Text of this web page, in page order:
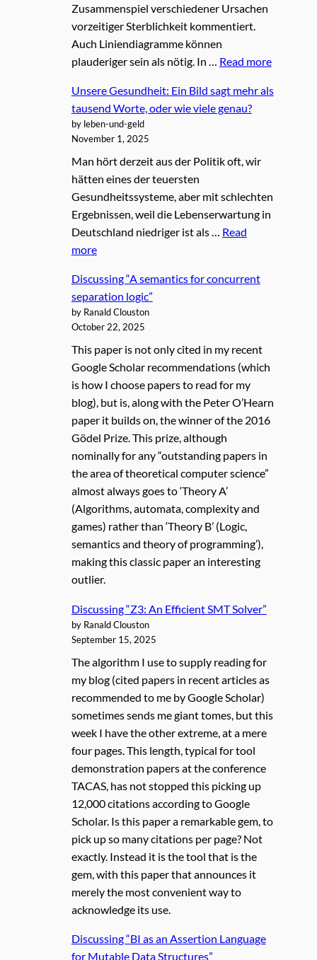
Zusammenspiel verschiedener Ursachen
vorzeitiger Sterblichkeit kommentiert.
Auch Liniendiagramme können
plauderiger sein als nötig. In … Read more
Unsere Gesundheit: Ein Bild sagt mehr als
tausend Worte, oder wie viele genau?
by leben-und-geld
November 1, 2025
Man hört derzeit aus der Politik oft, wir
hätten eines der teuersten
Gesundheitssysteme, aber mit schlechten
Ergebnissen, weil die Lebenserwartung in
Deutschland niedriger ist als … Read
more
Discussing “A semantics for concurrent
separation logic”
by Ranald Clouston
October 22, 2025
This paper is not only cited in my recent
Google Scholar recommendations (which
is how I choose papers to read for my
blog), but is, along with the Peter O’Hearn
paper it builds on, the winner of the 2016
Gödel Prize. This prize, although
nominally for any “outstanding papers in
the area of theoretical computer science”
almost always goes to ‘Theory A’
(Algorithms, automata, complexity and
games) rather than ‘Theory B’ (Logic,
semantics and theory of programming’),
making this classic paper an interesting
outlier.
Discussing “Z3: An Efficient SMT Solver”
by Ranald Clouston
September 15, 2025
The algorithm I use to supply reading for
my blog (cited papers in recent articles as
recommended to me by Google Scholar)
sometimes sends me giant tomes, but this
week I have the other extreme, at a mere
four pages. This length, typical for tool
demonstration papers at the conference
TACAS, has not stopped this picking up
12,000 citations according to Google
Scholar. Is this paper a remarkable gem, to
pick up so many citations per page? Not
exactly. Instead it is the tool that is the
gem, with this paper that announces it
merely the most convenient way to
acknowledge its use.
Discussing “BI as an Assertion Language
for Mutable Data Structures”